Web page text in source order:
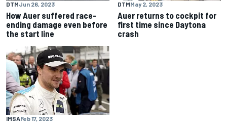
DTMJun 26, 2023
How Auer suffered race-
ending damage even before
the start line
DTMMay 2, 2023
Auer returns to cockpit for
first time since Daytona
crash
IMSAFeb 17, 2023